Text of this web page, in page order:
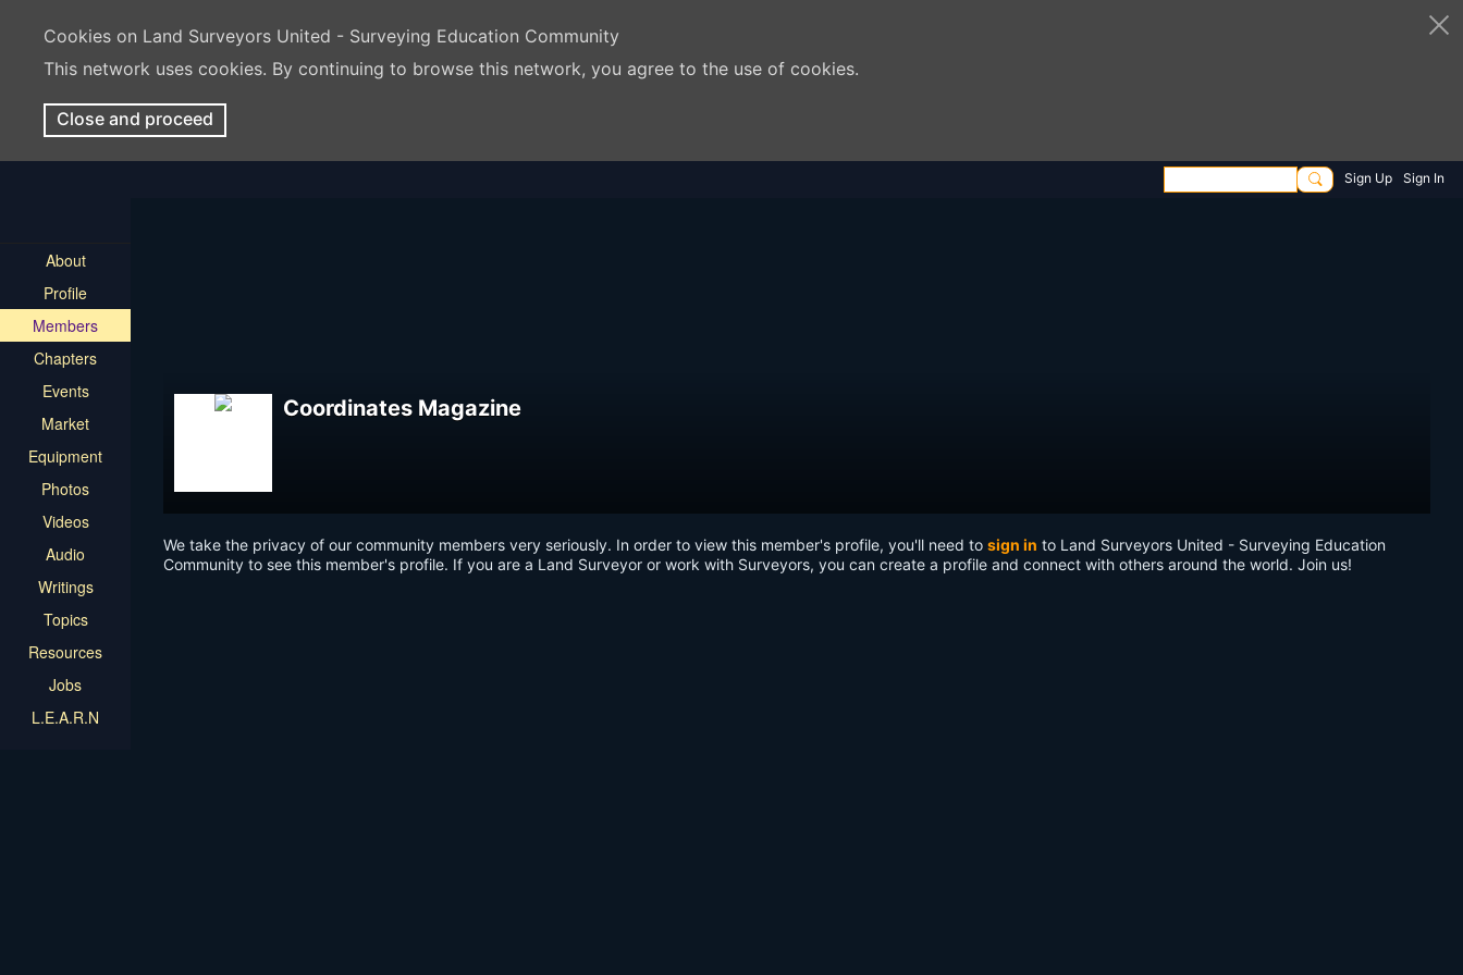
Cookies on Land Surveyors United - Surveying Education Community
This network uses cookies. By continuing to browse this network, you agree to the use of cookies.
Close and proceed
Sign Up Sign In
About
Profile
Members
Chapters
Events
Market
Equipment
Photos
Videos
Audio
Writings
Topics
Resources
Jobs
L.E.A.R.N
Coordinates Magazine
We take the privacy of our community members very seriously. In order to view this member's profile, you'll need to sign in to Land Surveyors United - Surveying Education
Community to see this member's profile. If you are a Land Surveyor or work with Surveyors, you can create a profile and connect with others around the world. Join us!